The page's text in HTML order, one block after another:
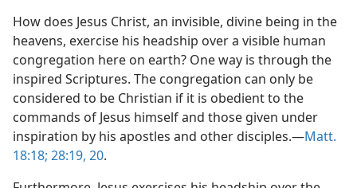
How does Jesus Christ, an invisible, divine being in the
heavens, exercise his headship over a visible human
congregation here on earth? One way is through the
inspired Scriptures. The congregation can only be
considered to be Christian if it is obedient to the
commands of Jesus himself and those given under
inspiration by his apostles and other disciples.​—Matt.
18:18; 28:19, 20.